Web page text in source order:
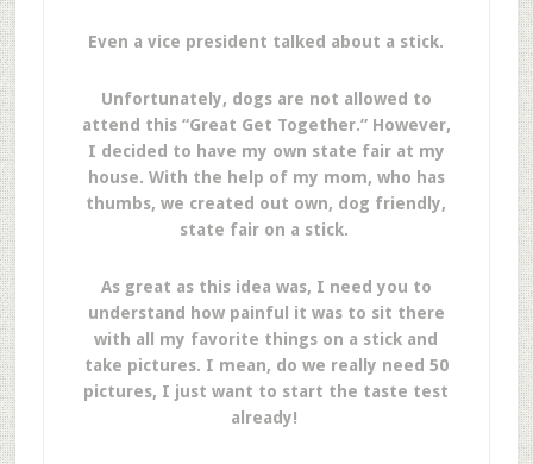
Even a vice president talked about a stick.
Unfortunately, dogs are not allowed to
attend this “Great Get Together.” However,
I decided to have my own state fair at my
house. With the help of my mom, who has
thumbs, we created out own, dog friendly,
state fair on a stick.
As great as this idea was, I need you to
understand how painful it was to sit there
with all my favorite things on a stick and
take pictures. I mean, do we really need 50
pictures, I just want to start the taste test
already!